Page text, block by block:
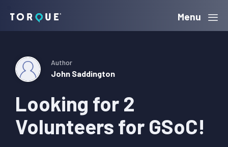
navigation
content
sidebar
Torque Menu
Looking for 2
Volunteers for GSoC!
Author
John Saddington